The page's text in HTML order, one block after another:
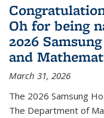
Oh for being
2026
and
March 31, 2026
The 2026 Samsung
The Department of